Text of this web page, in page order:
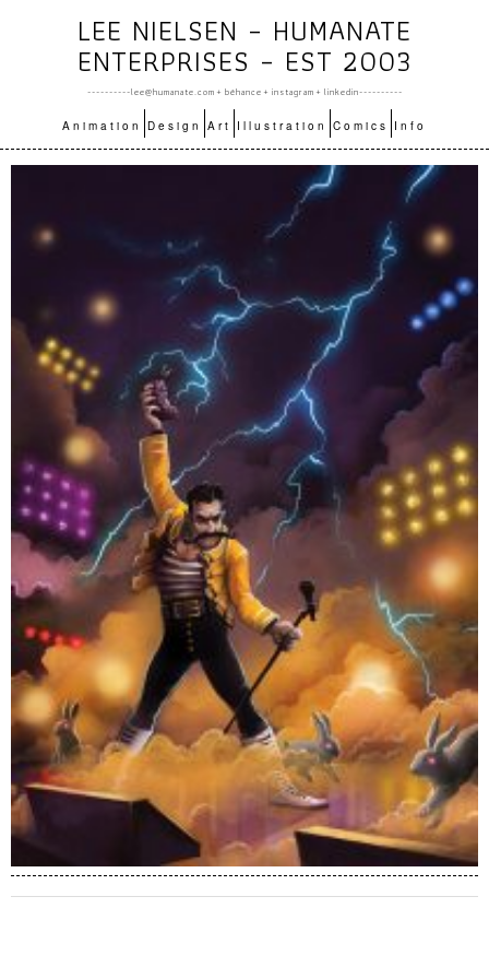
LEE NIELSEN – HUMANATE
ENTERPRISES – EST 2003
----------lee@humanate.com + bēhance + instagram + linkedin----------
Animation Design Art Illustration Comics Info